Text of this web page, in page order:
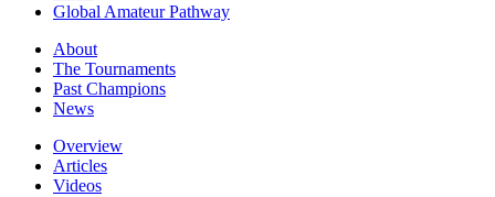
Global Amateur Pathway
About
The Tournaments
Past Champions
News
Overview
Articles
Videos